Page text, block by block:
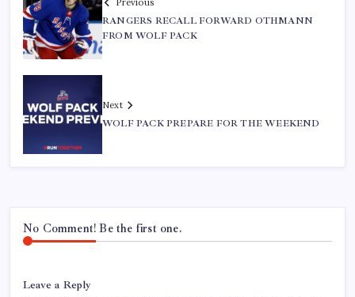
Previous
RANGERS RECALL FORWARD OTHMANN
FROM WOLF PACK
Next
WOLF PACK PREPARE FOR THE WEEKEND
No Comment! Be the first one.
Leave a Reply